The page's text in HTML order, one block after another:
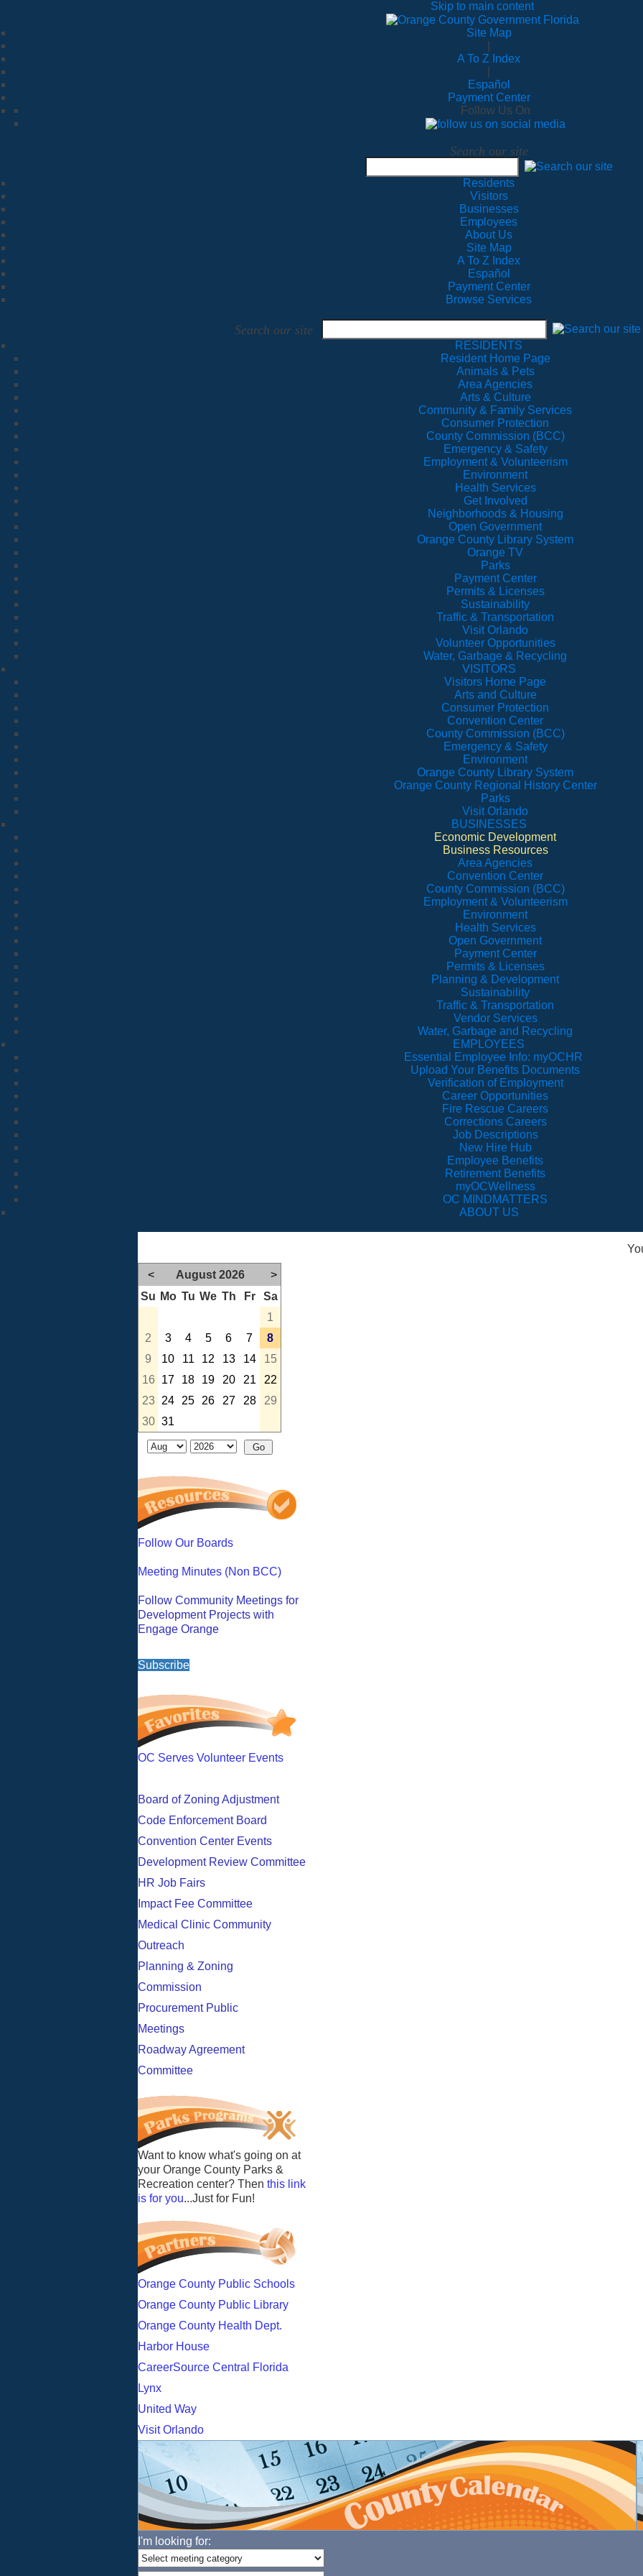
Skip to main content
Site Map
A To Z Index
Español
Payment Center
Follow Us On
Search our site
Residents
Visitors
Businesses
Employees
About Us
Site Map
A To Z Index
Español
Payment Center
Browse Services
Search our site
RESIDENTS
Resident Home Page
Animals & Pets
Area Agencies
Arts & Culture
Community & Family Services
Consumer Protection
County Commission (BCC)
Emergency & Safety
Employment & Volunteerism
Environment
Health Services
Get Involved
Neighborhoods & Housing
Open Government
Orange County Library System
Orange TV
Parks
Payment Center
Permits & Licenses
Sustainability
Traffic & Transportation
Visit Orlando
Volunteer Opportunities
Water, Garbage & Recycling
VISITORS
Visitors Home Page
Arts and Culture
Consumer Protection
Convention Center
County Commission (BCC)
Emergency & Safety
Environment
Orange County Library System
Orange County Regional History Center
Parks
Visit Orlando
BUSINESSES
Economic Development
Business Resources
Area Agencies
Convention Center
County Commission (BCC)
Employment & Volunteerism
Environment
Health Services
Open Government
Payment Center
Permits & Licenses
Planning & Development
Sustainability
Traffic & Transportation
Vendor Services
Water, Garbage and Recycling
EMPLOYEES
Essential Employee Info: myOCHR
Upload Your Benefits Documents
Verification of Employment
Career Opportunities
Fire Rescue Careers
Corrections Careers
Job Descriptions
New Hire Hub
Employee Benefits
Retirement Benefits
myOCWellness
OC MINDMATTERS
ABOUT US
< August 2026
>
Su Mo Tu We Th Fr
Sa
1
2
3 4 5 6 7
8
9
10 11 12 13 14
15
16
17 18 19 20 21
22
23
24 25 26 27 28
29
30 31
Follow Our Boards
Meeting Minutes (Non BCC)
Follow Community Meetings for
Development Projects with
Engage Orange
Subscribe
OC Serves Volunteer Events
Board of Zoning Adjustment
Code Enforcement Board
Convention Center Events
Development Review Committee
HR Job Fairs
Impact Fee Committee
Medical Clinic Community
Outreach
Planning & Zoning
Commission
Procurement Public
Meetings
Roadway Agreement
Committee
Want to know what's going on at
your Orange County Parks &
Recreation center? Then this link
is for you...Just for Fun!
Orange County Public Schools
Orange County Public Library
Orange County Health Dept.
Harbor House
CareerSource Central Florida
Lynx
United Way
Visit Orlando
I'm looking for: